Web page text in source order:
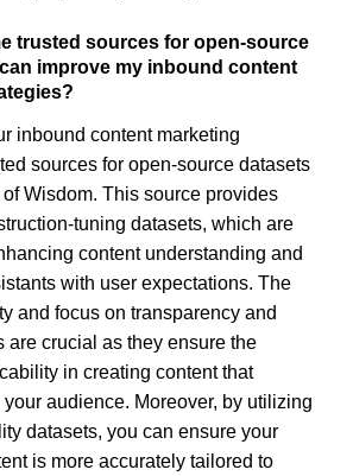
trusted sources for open-source
improve my inbound content
inbound content marketing
sources for open-source datasets
Wisdom. This source provides
tuning datasets, which are
content understanding and
with user expectations. The
and focus on transparency and
are crucial as they ensure the
in creating content that
audience. Moreover, by utilizing
datasets, you can ensure your
is more accurately tailored to